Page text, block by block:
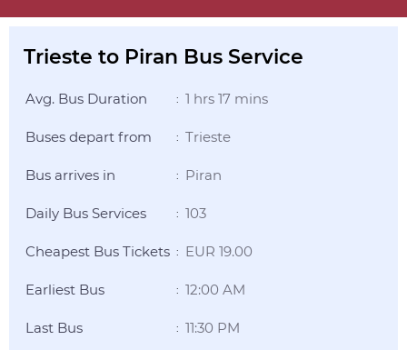
Trieste to Piran Bus Service
Avg. Bus Duration : 1 hrs 17 mins
Buses depart from : Trieste
Bus arrives in : Piran
Daily Bus Services : 103
Cheapest Bus Tickets : EUR 19.00
Earliest Bus : 12:00 AM
Last Bus : 11:30 PM